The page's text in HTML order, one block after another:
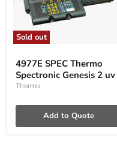
Sold out
SPEC
Thermo
Spectronic
Genesis
uv
4977E SPEC Thermo
Spectronic Genesis 2 uv
Thermo
Add to Quote